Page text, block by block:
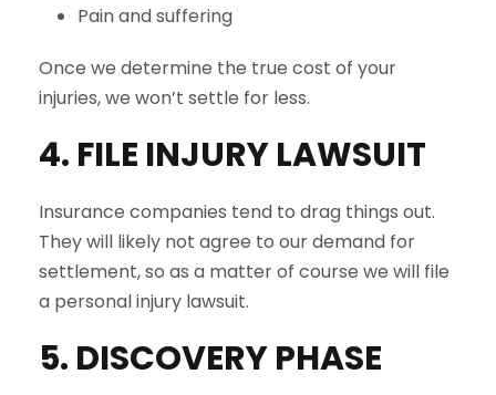
Pain and suffering
Once we determine the true cost of your
injuries, we won’t settle for less.
4. FILE INJURY LAWSUIT
Insurance companies tend to drag things out.
They will likely not agree to our demand for
settlement, so as a matter of course we will file
a personal injury lawsuit.
5. DISCOVERY PHASE